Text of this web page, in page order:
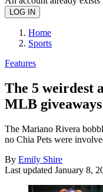
Home
Sports
Features
The 5 weirdest
MLB giveaways
The Mariano Rivera
no Chia Pets were
By Emily Shire
Last updated January 8,